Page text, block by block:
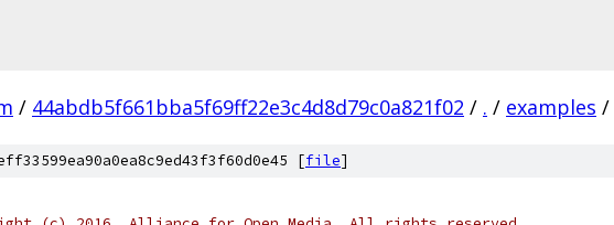
/ 44abdb5f661bba5f69ff22e3c4d8d79c0a821f02 / . / examples /
[file]